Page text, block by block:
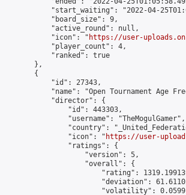
"start_waiting": "2022-04-
            "board_size": 9,
            "active_round": null,
            "icon": "
https://user-
            "player_count": 4,
            "ranked": true
        },
        {
            "id": 27343,
"name": "Open Tournament Age
            "director": {
                "id": 443303,
                "username": "TheMogulGamer",
"country":
                "icon": "
https://user-
                "ratings": {
                    "version": 5,
                    "overall": {
"rating":
"deviation":
"volatility":